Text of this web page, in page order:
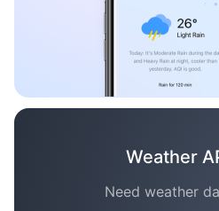
Weather
Need weather